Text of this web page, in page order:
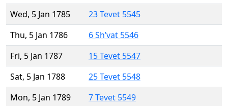
Wed, 5 Jan 1785
23 Tevet 5545
Thu, 5 Jan 1786
6 Sh’vat 5546
Fri, 5 Jan 1787
15 Tevet 5547
Sat, 5 Jan 1788
25 Tevet 5548
Mon, 5 Jan 1789
7 Tevet 5549